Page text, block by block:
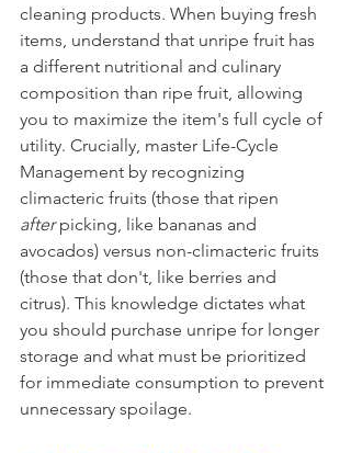
cleaning products. When buying fresh
items, understand that unripe fruit has
a different nutritional and culinary
composition than ripe fruit, allowing
you to maximize the item's full cycle of
utility. Crucially, master Life-Cycle
Management by recognizing
climacteric fruits (those that ripen
after picking, like bananas and
avocados) versus non-climacteric fruits
(those that don't, like berries and
citrus). This knowledge dictates what
you should purchase unripe for longer
storage and what must be prioritized
for immediate consumption to prevent
unnecessary spoilage.